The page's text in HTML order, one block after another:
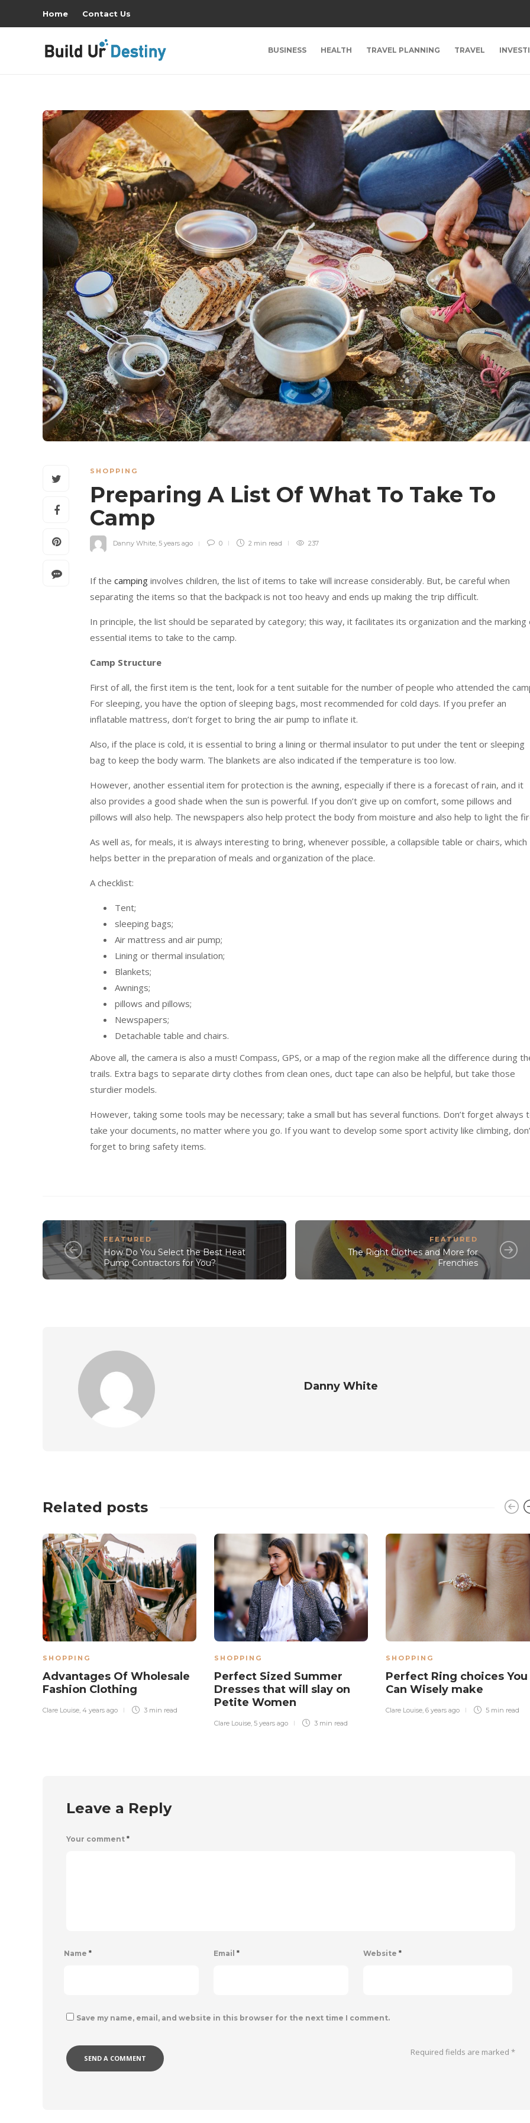
Home Contact Us
BUSINESS HEALTH TRAVEL PLANNING TRAVEL
SHOPPING
Preparing A List Of What To Take To
Camp
Danny White, 5 years ago 0 2 min read 237
If the camping involves children, the list of items to take will increase considerably. But, be careful when
separating the items so that the backpack is not too heavy and ends up making the trip difficult.
In principle, the list should be separated by category; this way, it facilitates its organization and the marking
essential items to take to the camp.
Camp Structure
First of all, the first item is the tent, look for a tent suitable for the number of people who attended the
For sleeping, you have the option of sleeping bags, most recommended for cold days. If you prefer an
inflatable mattress, don’t forget to bring the air pump to inflate it.
Also, if the place is cold, it is essential to bring a lining or thermal insulator to put under the tent or sleeping
bag to keep the body warm. The blankets are also indicated if the temperature is too low.
However, another essential item for protection is the awning, especially if there is a forecast of rain, and it
also provides a good shade when the sun is powerful. If you don’t give up on comfort, some pillows and
pillows will also help. The newspapers also help protect the body from moisture and also help to light the
As well as, for meals, it is always interesting to bring, whenever possible, a collapsible table or chairs, which
helps better in the preparation of meals and organization of the place.
A checklist:
Tent;
sleeping bags;
Air mattress and air pump;
Lining or thermal insulation;
Blankets;
Awnings;
pillows and pillows;
Newspapers;
Detachable table and chairs.
Above all, the camera is also a must! Compass, GPS, or a map of the region make all the difference during
trails. Extra bags to separate dirty clothes from clean ones, duct tape can also be helpful, but take those
sturdier models.
However, taking some tools may be necessary; take a small but has several functions. Don’t forget always
take your documents, no matter where you go. If you want to develop some sport activity like climbing,
forget to bring safety items.
FEATURED
How Do You Select the Best Heat
Pump Contractors for You?
FEATURED
The Right Clothes and More for
Frenchies
Danny White
Related posts
SHOPPING
Advantages Of Wholesale
Fashion Clothing
Clare Louise, 4 years ago 3 min read
SHOPPING
Perfect Sized Summer
Dresses that will slay on
Petite Women
Clare Louise, 5 years ago 3 min read
SHOPPING
Perfect Ring choices You
Can Wisely make
Clare Louise, 6 years ago 5 min read
Leave a Reply
Your comment *
Name * Email * Website *
Save my name, email, and website in this browser for the next time I comment.
Required fields are marked*